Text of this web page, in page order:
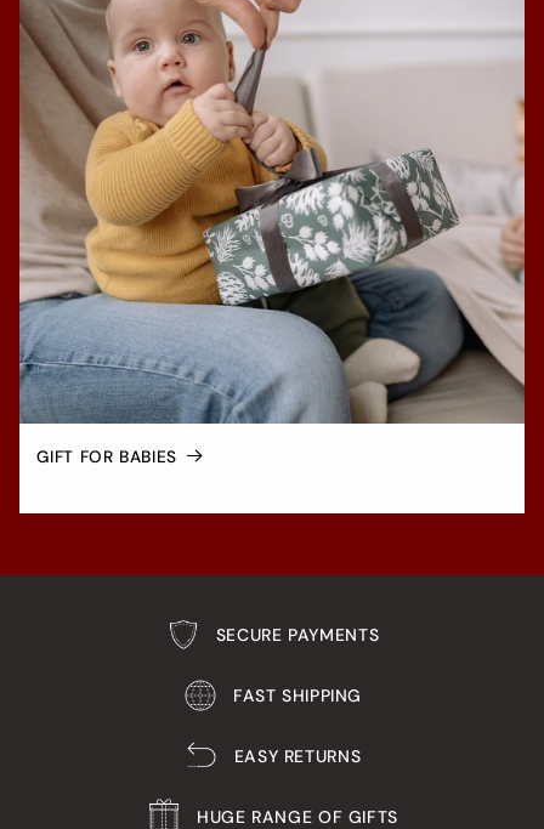
GIFT FOR BABIES
SECURE PAYMENTS
FAST SHIPPING
EASY RETURNS
HUGE RANGE OF GIFTS